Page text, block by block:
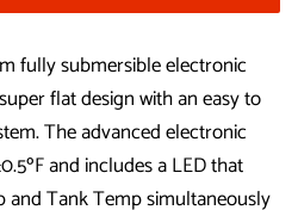
fully submersible electronic
flat design with an easy to
The advanced electronic
and includes a LED that
and Tank Temp simultaneously